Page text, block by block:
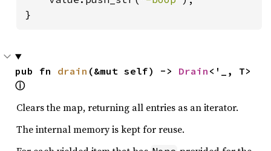
}
pub fn drain (&mut self) -> Drain
ⓘ
Clears the map, returning all entries as an iterator.
The internal memory is kept for reuse.